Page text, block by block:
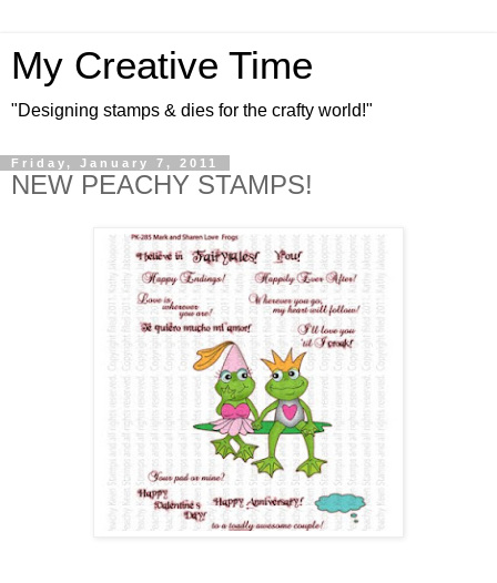
My Creative Time
"Designing stamps & dies for the crafty world!"
Friday, January 7, 2011
NEW PEACHY STAMPS!